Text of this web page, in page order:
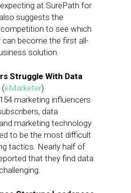
at SurePath for
suggests the
to see which
become the first all-
solution.
Struggle With Data
(eMarketer)
marketing influencers
data
marketing technology
to be the most difficult
tactics. Nearly half of
that they find data